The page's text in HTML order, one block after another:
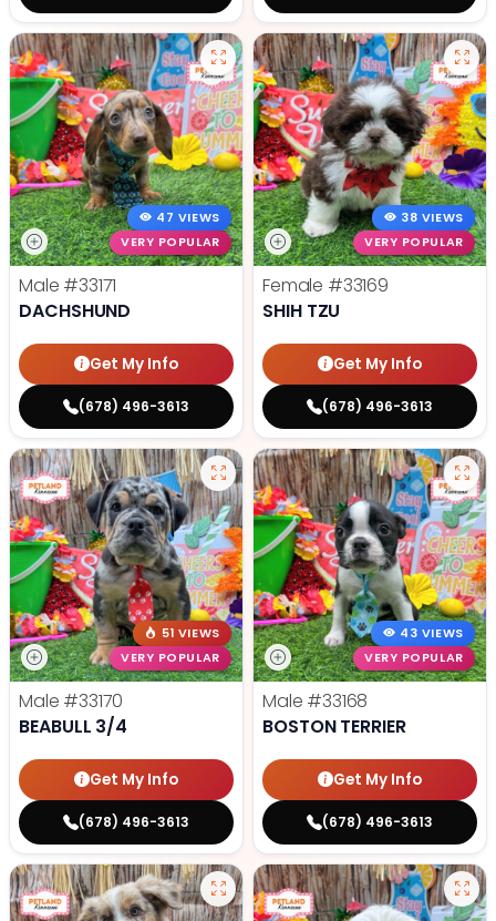
47 VIEWS
VERY POPULAR
Male #33171
DACHSHUND
Get My Info
(678) 496-3613
38 VIEWS
VERY POPULAR
Female #33169
SHIH TZU
Get My Info
(678) 496-3613
51 VIEWS
VERY POPULAR
Male #33170
BEABULL 3/4
Get My Info
(678) 496-3613
43 VIEWS
VERY POPULAR
Male #33168
BOSTON TERRIER
Get My Info
(678) 496-3613